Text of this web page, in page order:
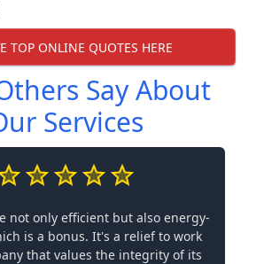
TOP ONLINE QUOTES HERE
Say About
Services
not only efficient but also energy-
is a bonus. It's a relief to work
that values the integrity of its